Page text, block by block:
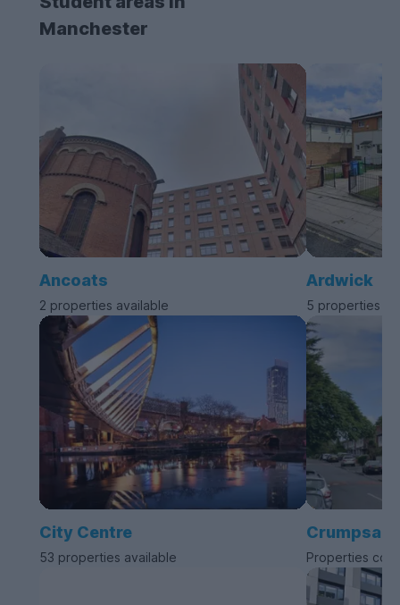
Manchester
Ancoats
2 properties available
Ardwick
5 properties
City Centre
53 properties available
Crumpsall
Properties